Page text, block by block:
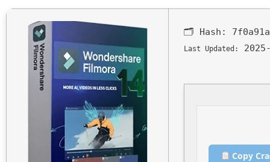
🗂 Hash:
Last Updated:
Copy